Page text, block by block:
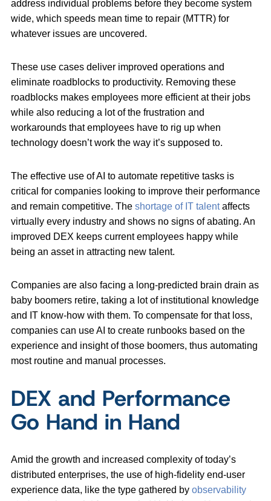
address individual problems before they become system
wide, which speeds mean time to repair (MTTR) for
whatever issues are uncovered.
These use cases deliver improved operations and
eliminate roadblocks to productivity. Removing these
roadblocks makes employees more efficient at their jobs
while also reducing a lot of the frustration and
workarounds that employees have to rig up when
technology doesn’t work the way it’s supposed to.
The effective use of AI to automate repetitive tasks is
critical for companies looking to improve their performance
and remain competitive. The shortage of IT talentaffects
virtually every industry and shows no signs of abating. An
improved DEX keeps current employees happy while
being an asset in attracting new talent.
Companies are also facing a long-predicted brain drain as
baby boomers retire, taking a lot of institutional knowledge
and IT know-how with them. To compensate for that loss,
companies can use AI to create runbooks based on the
experience and insight of those boomers, thus automating
most routine and manual processes.
DEX and Performance
Go Hand in Hand
Amid the growth and increased complexity of today’s
distributed enterprises, the use of high-fidelity end-user
experience data, like the type gathered by observability